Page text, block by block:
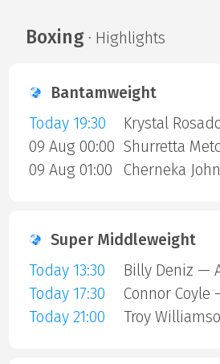
Boxing· Highlights
Bantamweight
Today 19:30
09 Aug 00:00
09 Aug 01:00
Super Middleweight
Today 13:30
Billy Deniz —
Today 17:30
Connor Coyle
Today 21:00